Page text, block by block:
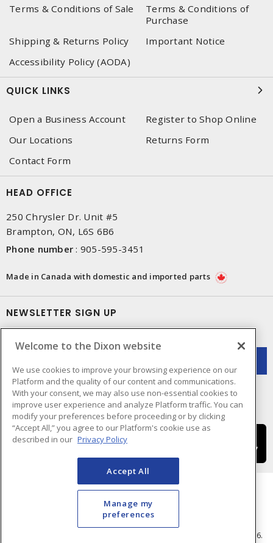
Terms & Conditions of Sale
Terms & Conditions of
Purchase
Shipping & Returns Policy
Important Notice
Accessibility Policy (AODA)
QUICK LINKS
Open a Business Account
Register to Shop Online
Our Locations
Returns Form
Contact Form
HEAD OFFICE
250 Chrysler Dr. Unit #5
Brampton, ON, L6S 6B6
Phone number : 905-595-3451
Made in Canada with domestic and imported parts
NEWSLETTER SIGN UP
Cookie Preferences
- © Dixon Electric - A Sonepar Company 2026.
Welcome to the Dixon website
We use cookies to improve your browsing experience on our
Platform and the quality of our content and communications.
With your consent, we may also use non-essential cookies to
improve user experience and analyze Platform traffic. You can
modify your preferences before proceeding or by clicking
“Accept All,” you agree to our Platform's cookie use as
described in our Privacy Policy
Accept All
Manage my
preferences